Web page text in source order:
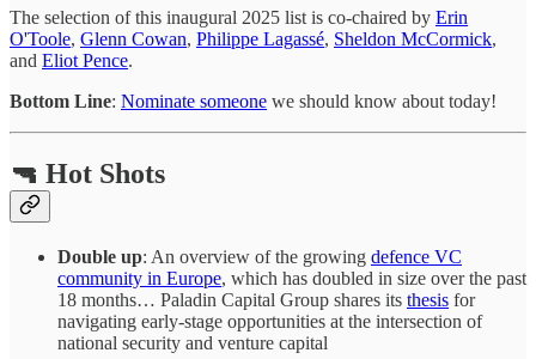
The selection of this inaugural 2025 list is co-chaired by Erin
O'Toole, Glenn Cowan, Philippe Lagassé, Sheldon McCormick,
and Eliot Pence.
Bottom Line: Nominate someone we should know about today!
🔫 Hot Shots
Double up: An overview of the growing defence VC
community in Europe, which has doubled in size over the past
18 months… Paladin Capital Group shares its thesis for
navigating early-stage opportunities at the intersection of
national security and venture capital